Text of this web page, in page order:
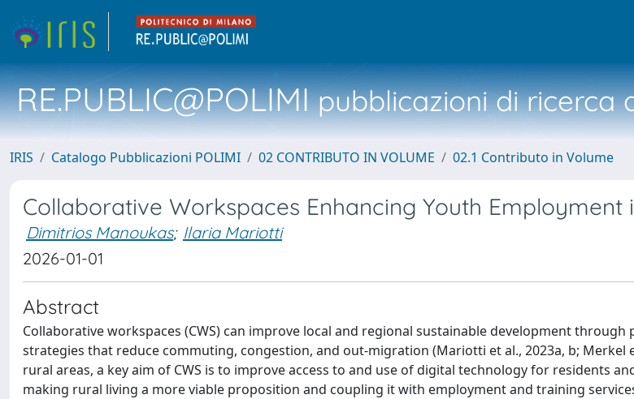
RE.PUBLIC@POLIMIpubblicazioni di ricerca
IRIS Catalogo Pubblicazioni POLIMI 02 CONTRIBUTO IN VOLUME 02.1 Contributo in Volume
Collaborative Workspaces Enhancing Youth Employment
Dimitrios Manoukas; Ilaria Mariotti
2026-01-01
Abstract
Collaborative workspaces (CWS) can improve local and regional sustainable development
strategies that reduce commuting, congestion, and out-migration (Mariotti et al., 2023a, b; Merkel
rural areas, a key aim of CWS is to improve access to and use of digital technology for residents
making rural living a more viable proposition and coupling it with employment and training